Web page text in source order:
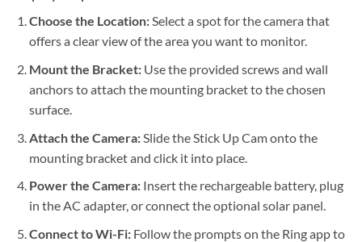
Choose the Location:Select a spot for the camera that
offers a clear view of the area you want to monitor.
Mount the Bracket:Use the provided screws and wall
anchors to attach the mounting bracket to the chosen
surface.
Attach the Camera:Slide the Stick Up Cam onto the
mounting bracket and click it into place.
Power the Camera:Insert the rechargeable battery, plug
in the AC adapter, or connect the optional solar panel.
Connect to Wi-Fi:Follow the prompts on the Ring app to